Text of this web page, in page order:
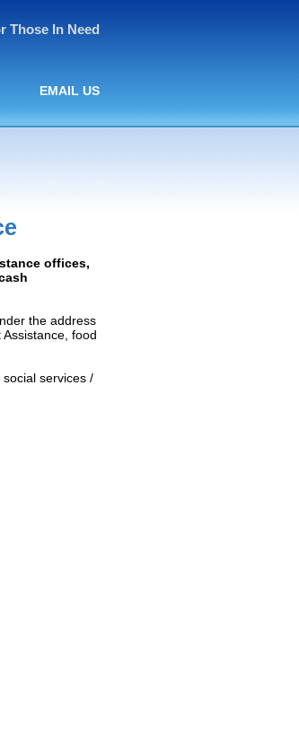
Those In Need
EMAIL US
offices,
the address
food
services /